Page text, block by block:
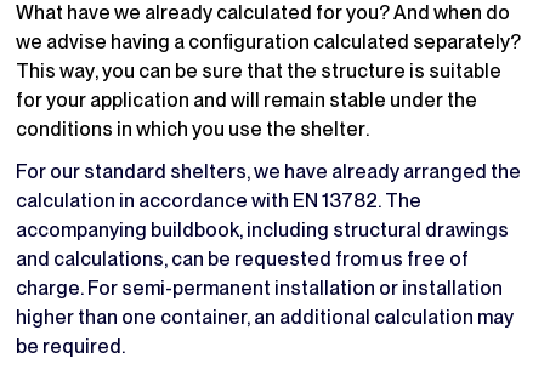
What have we already calculated for you? And when do
we advise having a configuration calculated separately?
This way, you can be sure that the structure is suitable
for your application and will remain stable under the
conditions in which you use the shelter.
For our standard shelters, we have already arranged the
calculation in accordance with EN 13782. The
accompanying buildbook, including structural drawings
and calculations, can be requested from us free of
charge. For semi-permanent installation or installation
higher than one container, an additional calculation may
be required.